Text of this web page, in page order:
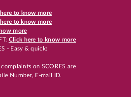
to know more
to know more
more
Click here to know more
- Easy & quick:
on SCORES are
Number, E-mail ID.